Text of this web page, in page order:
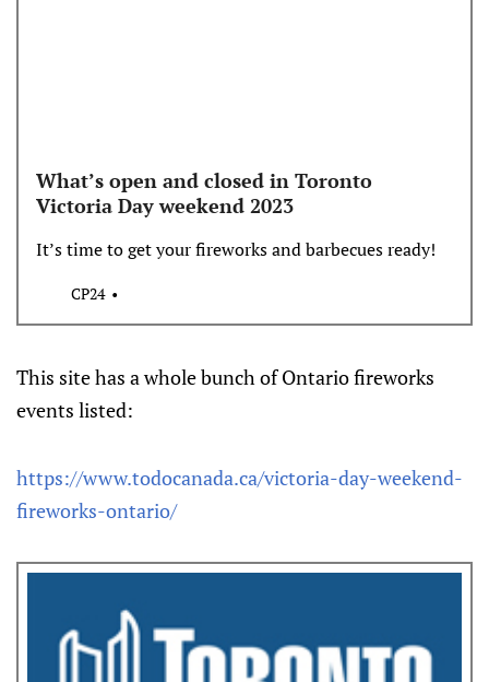
What’s open and closed in Toronto
Victoria Day weekend 2023
It’s time to get your fireworks and barbecues ready!
CP24
This site has a whole bunch of Ontario fireworks
events listed:
https://www.todocanada.ca/victoria-day-weekend-
fireworks-ontario/